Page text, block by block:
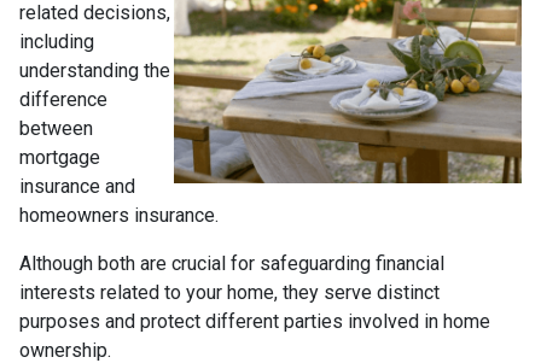
related decisions,
including
understanding the
difference
between
mortgage
insurance and
homeowners insurance.
Although both are crucial for safeguarding financial
interests related to your home, they serve distinct
purposes and protect different parties involved in home
ownership.